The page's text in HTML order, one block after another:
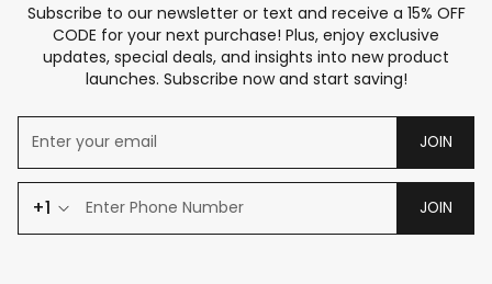
Subscribe to our newsletter or text and receive a 15% OFF
CODE for your next purchase! Plus, enjoy exclusive
updates, special deals, and insights into new product
launches. Subscribe now and start saving!
JOIN
+1 JOIN